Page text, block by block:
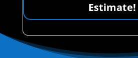
Estimate!